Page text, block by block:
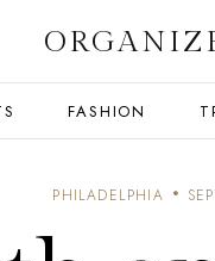
FASHION
PHILADELPHIA